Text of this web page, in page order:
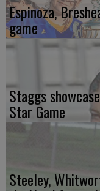
Espinoza,
game
Staggs
Star Game
Steeley,